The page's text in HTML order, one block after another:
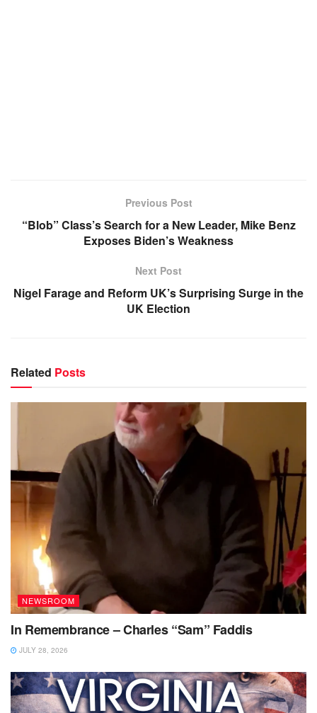
Previous Post
“Blob” Class’s Search for a New Leader, Mike Benz
Exposes Biden’s Weakness
Next Post
Nigel Farage and Reform UK’s Surprising Surge in the
UK Election
Related Posts
NEWSROOM
In Remembrance – Charles “Sam” Faddis
JULY 28, 2026